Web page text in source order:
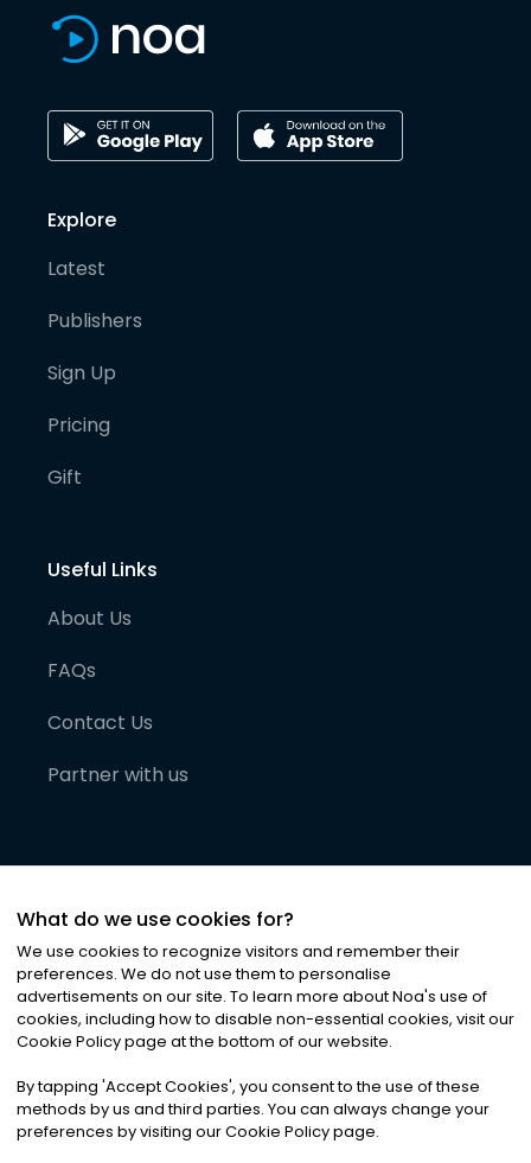
Explore
Latest
Publishers
Sign Up
Pricing
Gift
Useful Links
About Us
FAQs
Contact Us
Partner with us
©2026Noa News Ltd. ALL RIGHTS RESERVED
Privacy|Terms & Conditions|Cookies
What do we use cookies for?
We use cookies to recognize visitors and remember their
preferences. We do not use them to personalise
advertisements on our site. To learn more about Noa's use of
cookies, including how to disable non-essential cookies, visit our
Cookie Policy page at the bottom of our website.
By tapping 'Accept Cookies', you consent to the use of these
methods by us and third parties. You can always change your
preferences by visiting our Cookie Policy page.